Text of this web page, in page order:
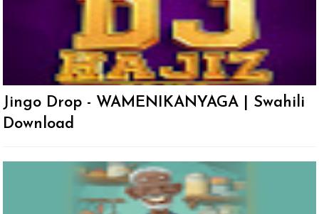
Jingo Drop - WAMENIKANYAGA | Swahili
Download